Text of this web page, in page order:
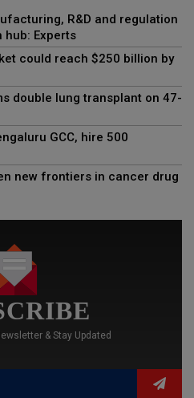
R&D and regulation
hub: Experts
could reach $250 billion by
double lung transplant on 47-
GCC, hire 500
new frontiers in cancer drug
& Stay Updated